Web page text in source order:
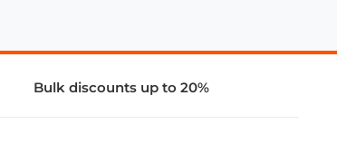
Bulk discounts up to 20%